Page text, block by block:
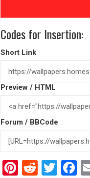
Codes for Insertion:
Short Link
Preview / HTML
Forum / BBCode
Pinterest
Reddit